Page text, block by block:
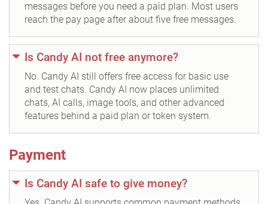
messages before you need a paid plan. Most users
reach the pay page after about five free messages.
Is Candy AI not free anymore?
No. Candy AI still offers free access for basic use
and test chats. Candy AI now places unlimited
chats, AI calls, image tools, and other advanced
features behind a paid plan or token system.
Payment
Is Candy AI safe to give money?